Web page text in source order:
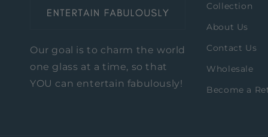
Our goal is to charm the world
one glass at a time, so that
YOU can entertain fabulously!
Collection
About Us
Contact Us
Wholesale
Become a